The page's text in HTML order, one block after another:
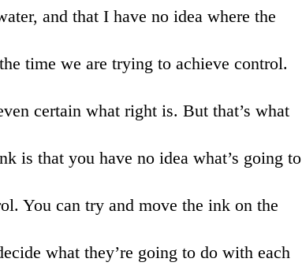
and that I have no idea where the
time we are trying to achieve control.
certain what right is. But that’s what
is that you have no idea what’s going to
You can try and move the ink on the
what they’re going to do with each